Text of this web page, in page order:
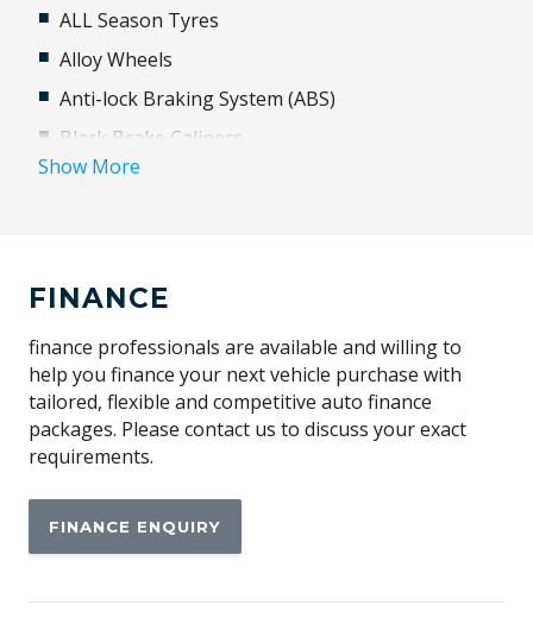
ALL Season Tyres
Alloy Wheels
Anti-lock Braking System (ABS)
Black Brake Calipers
Black Painted Roof
Electronic Active Diff - Torque Vectoring Braking
Engine Immobiliser
Exterior Pack - Black - Extended
Fog Lights - Front
Front Centre Console Refrigerator Compartment
Head Up Display
Heated Steering Wheel
Show More
FINANCE
finance professionals are available and willing to
help you finance your next vehicle purchase with
tailored, flexible and competitive auto finance
packages. Please contact us to discuss your exact
requirements.
FINANCE ENQUIRY